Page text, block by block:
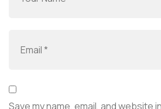
Save my name, email, and website